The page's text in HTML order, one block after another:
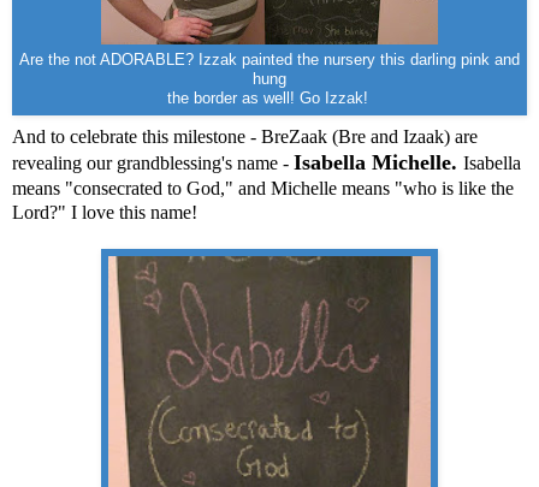
Are the not ADORABLE? Izzak painted the nursery this darling pink and
hung
the border as well! Go Izzak!
And to celebrate this milestone - BreZaak (Bre and Izaak) are
revealing our grandblessing's name - Isabella Michelle. Isabella
means "consecrated to God," and Michelle means "who is like the
Lord?" I love this name!